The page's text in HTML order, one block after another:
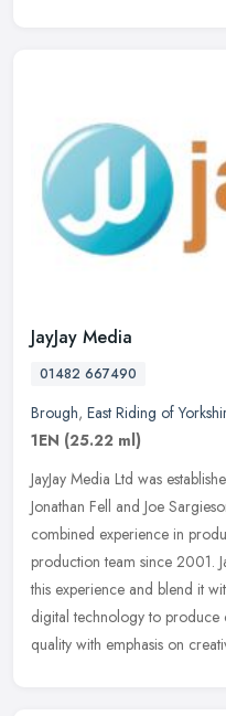
JayJay Media
01482 667490
Brough, East Riding of
1EN (25.22 ml)
JayJay Media Ltd was
Jonathan Fell and Joe
combined experience in
production team since 2001.
this experience and blend it
digital technology to produce
quality with emphasis on